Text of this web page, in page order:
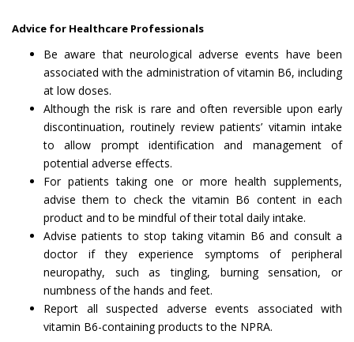
Advice for Healthcare Professionals
Be aware that neurological adverse events have been
associated with the administration of vitamin B6, including
at low doses.
Although the risk is rare and often reversible upon early
discontinuation, routinely review patients’ vitamin intake
to allow prompt identification and management of
potential adverse effects.
For patients taking one or more health supplements,
advise them to check the vitamin B6 content in each
product and to be mindful of their total daily intake.
Advise patients to stop taking vitamin B6 and consult a
doctor if they experience symptoms of peripheral
neuropathy, such as tingling, burning sensation, or
numbness of the hands and feet.
Report all suspected adverse events associated with
vitamin B6-containing products to the NPRA.